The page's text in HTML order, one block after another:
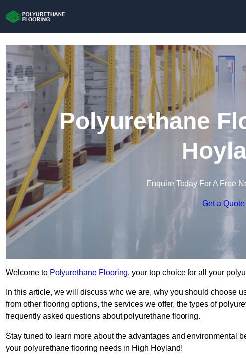
Polyurethane
Enquire Today For A Free
Get a Quote
Welcome to Polyurethane Flooring, your top choice for all your
In this article, we will discuss who we are, why you should choose
from other flooring options, the services we offer, the types of
frequently asked questions about polyurethane flooring.
Stay tuned to learn more about the advantages and environmental
your polyurethane flooring needs in High Hoyland!